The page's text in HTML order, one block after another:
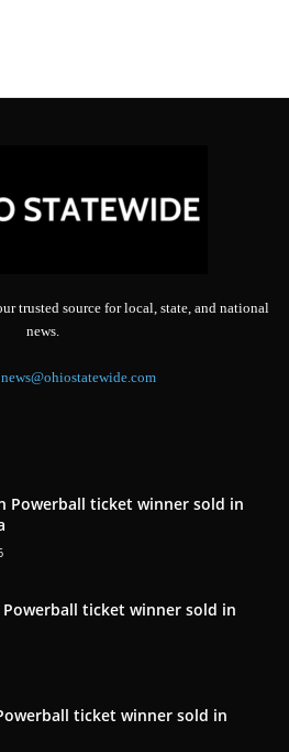
trusted source for local, state, and national
news.
news@ohiostatewide.com
Powerball ticket winner sold in
Powerball ticket winner sold in
ticket winner sold in